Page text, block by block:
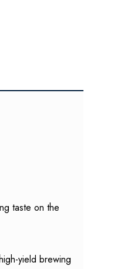
taste on the
yield brewing